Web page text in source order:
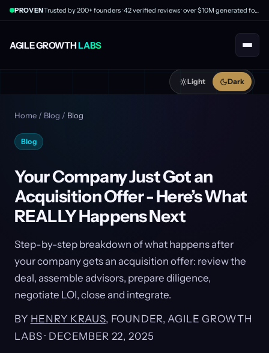
AGILE GROWTHLABS
PROVEN Trusted by 200+ founders · 42 verified reviews · over $10M generated for clients
Light Dark
Home / Blog / Blog
Blog
Your Company Just Got an
Acquisition Offer - Here’s What
REALLY Happens Next
Step-by-step breakdown of what happens after
your company gets an acquisition offer: review the
deal, assemble advisors, prepare diligence,
negotiate LOI, close and integrate.
BY HENRY KRAUS, FOUNDER, AGILE GROWTH
LABS · DECEMBER 22, 2025